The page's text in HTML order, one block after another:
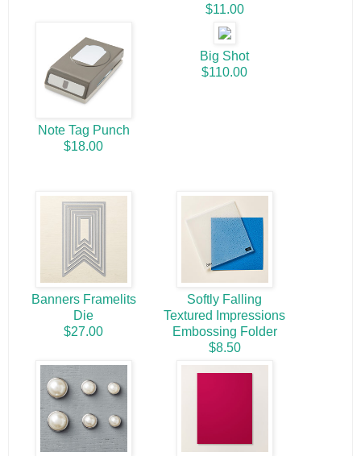
$11.00
Note Tag Punch
$18.00
Big Shot
$110.00
Banners Framelits
Die
$27.00
Softly Falling
Textured Impressions
Embossing Folder
$8.50